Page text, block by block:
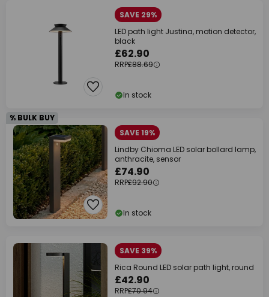
SAVE 29%
LED path light Justina, motion detector,
black
£62.90
RRP£88.69
In stock
% BULK BUY
SAVE 19%
Lindby Chioma LED solar bollard lamp,
anthracite, sensor
£74.90
RRP£92.90
In stock
SAVE 39%
Rica Round LED solar path light, round
£42.90
RRP£70.94